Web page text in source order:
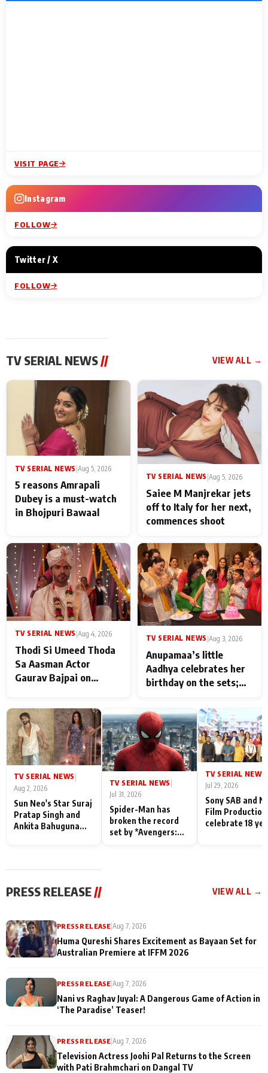
VISIT PAGE
Instagram
FOLLOW
Twitter / X
FOLLOW
TV SERIAL NEWS // VIEW ALL →
TV SERIAL NEWS Aug 5, 2026
5 reasons Amrapali
Dubey is a must-watch
in Bhojpuri Bawaal
TV SERIAL NEWS Aug 5, 2026
Saiee M Manjrekar jets
off to Italy for her next,
commences shoot
TV SERIAL NEWS Aug 4, 2026
Thodi Si Umeed Thoda
Sa Aasman Actor
Gaurav Bajpai on
Family: "They Often End
Up Being
Misunderstood
TV SERIAL NEWS Aug 3, 2026
Anupamaa’s little
Aadhya celebrates her
birthday on the sets;
Shahi’s cast joins the
festivities
TV SERIAL NEWS
Aug 2, 2026
Sun Neo's Star Suraj
Pratap Singh and
Ankita Bahuguna
TV SERIAL NEWS
Jul 31, 2026
Spider-Man has
broken the record
set by *Avengers:
TV SERIAL NEWS
Jul 29, 2026
Sony SAB and
Film
celebrate 18
PRESS RELEASE// VIEW ALL →
PRESS RELEASE |Aug 7, 2026
Huma Qureshi Shares Excitement as Bayaan Set for
Australian Premiere at IFFM 2026
PRESS RELEASE |Aug 7, 2026
Nani vs Raghav Juyal: A Dangerous Game of Action in
‘The Paradise’ Teaser!
PRESS RELEASE |Aug 7, 2026
Television Actress Joohi Pal Returns to the Screen
with Pati Brahmchari on Dangal TV